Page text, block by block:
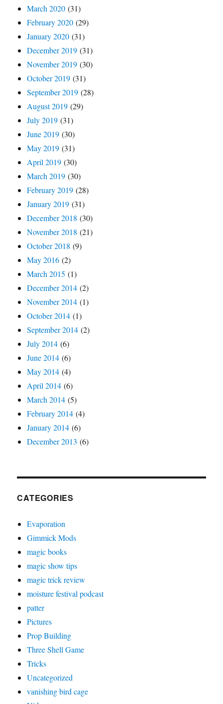
March 2020 (31)
February 2020 (29)
January 2020 (31)
December 2019 (31)
November 2019 (30)
October 2019 (31)
September 2019 (28)
August 2019 (29)
July 2019 (31)
June 2019 (30)
May 2019 (31)
April 2019 (30)
March 2019 (30)
February 2019 (28)
January 2019 (31)
December 2018 (30)
November 2018 (21)
October 2018 (9)
May 2016 (2)
March 2015 (1)
December 2014 (2)
November 2014 (1)
October 2014 (1)
September 2014 (2)
July 2014 (6)
June 2014 (6)
May 2014 (4)
April 2014 (6)
March 2014 (5)
February 2014 (4)
January 2014 (6)
December 2013 (6)
CATEGORIES
Evaporation
Gimmick Mods
magic books
magic show tips
magic trick review
moisture festival podcast
patter
Pictures
Prop Building
Three Shell Game
Tricks
Uncategorized
vanishing bird cage